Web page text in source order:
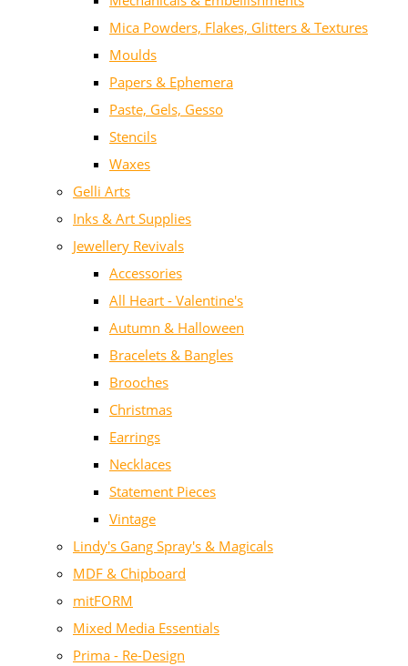
Mica Powders, Flakes, Glitters & Textures
Moulds
Papers & Ephemera
Paste, Gels, Gesso
Stencils
Waxes
Gelli Arts
Inks & Art Supplies
Jewellery Revivals
Accessories
All Heart - Valentine's
Autumn & Halloween
Bracelets & Bangles
Brooches
Christmas
Earrings
Necklaces
Statement Pieces
Vintage
Lindy's Gang Spray's & Magicals
MDF & Chipboard
mitFORM
Mixed Media Essentials
Prima - Re-Design